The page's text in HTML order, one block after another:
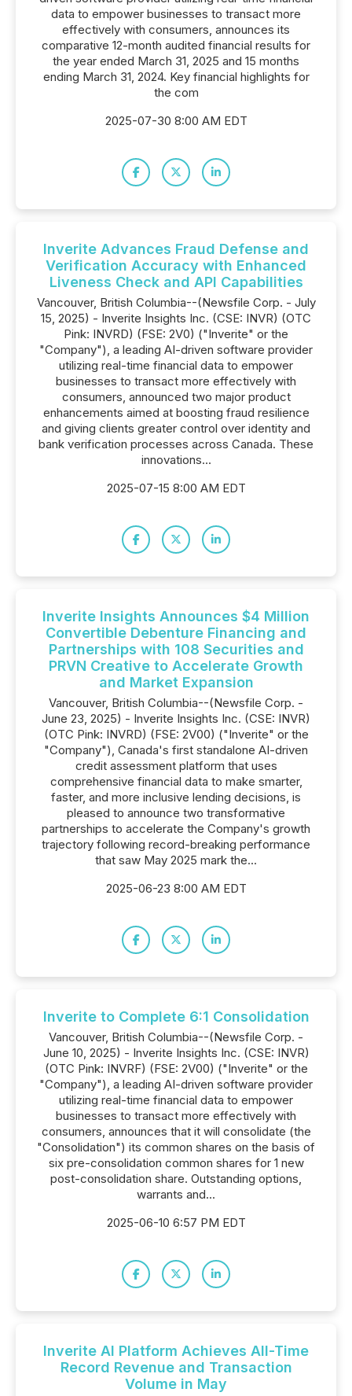
data to empower businesses to transact more
effectively with consumers, announces its
comparative 12-month audited financial results for
the year ended March 31, 2025 and 15 months
ending March 31, 2024. Key financial highlights for
the com
2025-07-30 8:00 AM EDT
Inverite Advances Fraud Defense and
Verification Accuracy with Enhanced
Liveness Check and API Capabilities
Vancouver, British Columbia--(Newsfile Corp. - July
15, 2025) - Inverite Insights Inc. (CSE: INVR) (OTC
Pink: INVRD) (FSE: 2V0) ("Inverite" or the
"Company"), a leading AI-driven software provider
utilizing real-time financial data to empower
businesses to transact more effectively with
consumers, announced two major product
enhancements aimed at boosting fraud resilience
and giving clients greater control over identity and
bank verification processes across Canada. These
innovations...
2025-07-15 8:00 AM EDT
Inverite Insights Announces $4 Million
Convertible Debenture Financing and
Partnerships with 108 Securities and
PRVN Creative to Accelerate Growth
and Market Expansion
Vancouver, British Columbia--(Newsfile Corp. -
June 23, 2025) - Inverite Insights Inc. (CSE: INVR)
(OTC Pink: INVRD) (FSE: 2V00) ("Inverite" or the
"Company"), Canada's first standalone AI-driven
credit assessment platform that uses
comprehensive financial data to make smarter,
faster, and more inclusive lending decisions, is
pleased to announce two transformative
partnerships to accelerate the Company's growth
trajectory following record-breaking performance
that saw May 2025 mark the...
2025-06-23 8:00 AM EDT
Inverite to Complete 6:1 Consolidation
Vancouver, British Columbia--(Newsfile Corp. -
June 10, 2025) - Inverite Insights Inc. (CSE: INVR)
(OTC Pink: INVRF) (FSE: 2V00) ("Inverite" or the
"Company"), a leading AI-driven software provider
utilizing real-time financial data to empower
businesses to transact more effectively with
consumers, announces that it will consolidate (the
"Consolidation") its common shares on the basis of
six pre-consolidation common shares for 1 new
post-consolidation share. Outstanding options,
warrants and...
2025-06-10 6:57 PM EDT
Inverite AI Platform Achieves All-Time
Record Revenue and Transaction
Volume in May